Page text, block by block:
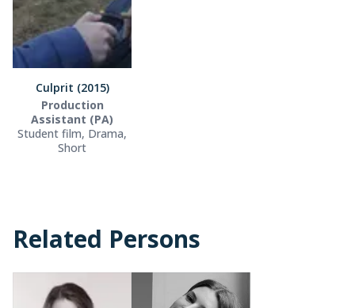
Culprit (2015)
Production
Assistant (PA)
Student film, Drama,
Short
Related Persons